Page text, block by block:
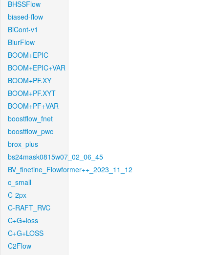
BHSSFlow
biased-flow
BiCont-v1
BlurFlow
BOOM+EPIC
BOOM+EPIC+VAR
BOOM+PF.XY
BOOM+PF.XYT
BOOM+PF+VAR
boostflow_fnet
boostflow_pwc
brox_plus
bs24mask0815w07_02_06_45
BV_finetine_Flowformer++_2023_11_12
c_small
C-2px
C-RAFT_RVC
C+G+loss
C+G+LOSS
C2Flow